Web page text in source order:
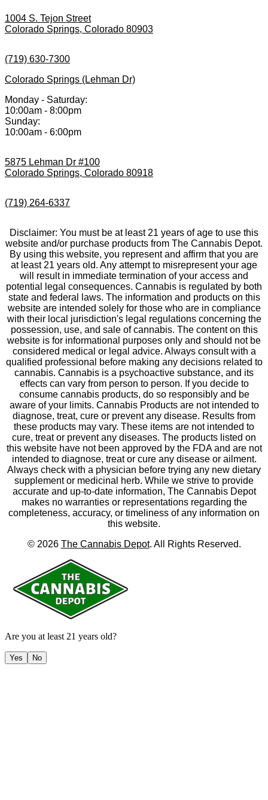
1004 S. Tejon Street
Colorado Springs, Colorado 80903
(719) 630-7300
Colorado Springs (Lehman Dr)
Monday - Saturday:
10:00am - 8:00pm
Sunday:
10:00am - 6:00pm
5875 Lehman Dr #100
Colorado Springs, Colorado 80918
(719) 264-6337
Disclaimer: You must be at least 21 years of age to use this
website and/or purchase products from The Cannabis Depot.
By using this website, you represent and affirm that you are
at least 21 years old. Any attempt to misrepresent your age
will result in immediate termination of your access and
potential legal consequences. Cannabis is regulated by both
state and federal laws. The information and products on this
website are intended solely for those who are in compliance
with their local jurisdiction's legal regulations concerning the
possession, use, and sale of cannabis. The content on this
website is for informational purposes only and should not be
considered medical or legal advice. Always consult with a
qualified professional before making any decisions related to
cannabis. Cannabis is a psychoactive substance, and its
effects can vary from person to person. If you decide to
consume cannabis products, do so responsibly and be
aware of your limits. Cannabis Products are not intended to
diagnose, treat, cure or prevent any disease. Results from
these products may vary. These items are not intended to
cure, treat or prevent any diseases. The products listed on
this website have not been approved by the FDA and are not
intended to diagnose, treat or cure any disease or ailment.
Always check with a physician before trying any new dietary
supplement or medicinal herb. While we strive to provide
accurate and up-to-date information, The Cannabis Depot
makes no warranties or representations regarding the
completeness, accuracy, or timeliness of any information on
this website.
© 2026 The Cannabis Depot. All Rights Reserved.
Are you at least 21 years old?
Yes No